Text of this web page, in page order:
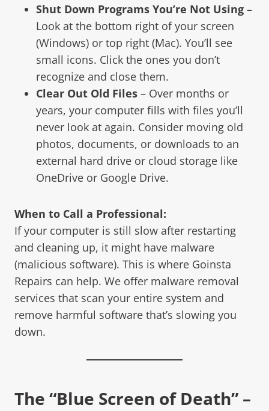
Shut Down Programs You’re Not Using –
Look at the bottom right of your screen
(Windows) or top right (Mac). You’ll see
small icons. Click the ones you don’t
recognize and close them.
Clear Out Old Files – Over months or
years, your computer fills with files you’ll
never look at again. Consider moving old
photos, documents, or downloads to an
external hard drive or cloud storage like
OneDrive or Google Drive.
When to Call a Professional:
If your computer is still slow after restarting
and cleaning up, it might have malware
(malicious software). This is where Goinsta
Repairs can help. We offer malware removal
services that scan your entire system and
remove harmful software that’s slowing you
down.
The “Blue Screen of Death” –